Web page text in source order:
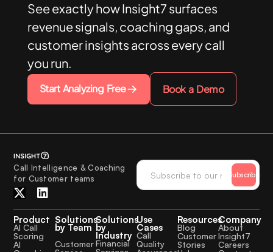
See exactly how Insight7 surfaces
revenue signals, coaching gaps, and
customer insights across every call
you run.
Start Analyzing Free Book a Demo
Call Intelligence & Coaching
for Customer teams
Subscribe
Product
AI Call
Scoring
AI
Solutions
by Team
Customer
Solutions
by
Industry
Financial
Use
Cases
Call
Quality
Resources
Blog
Customer
Stories
Company
About
Insight7
Careers